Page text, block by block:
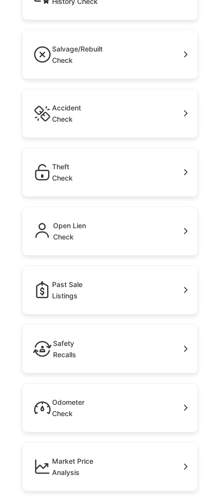
Salvage/Rebuilt
Check
Accident
Check
Theft
Check
Open Lien
Check
Past Sale
Listings
Safety
Recalls
Odometer
Check
Market Price
Analysis